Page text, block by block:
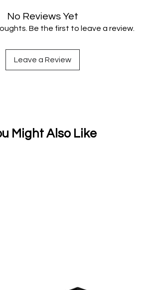
No Reviews Yet
Be the first to leave a review.
Leave a Review
Might Also Like